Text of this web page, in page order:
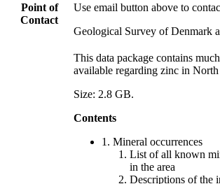
Point of
Contact
Use email button above to
Geological Survey of Denmark
This data package contains
available regarding zinc in
Size: 2.8 GB.
Contents
1. Mineral occurrences
List of all known
in the area
Descriptions of the